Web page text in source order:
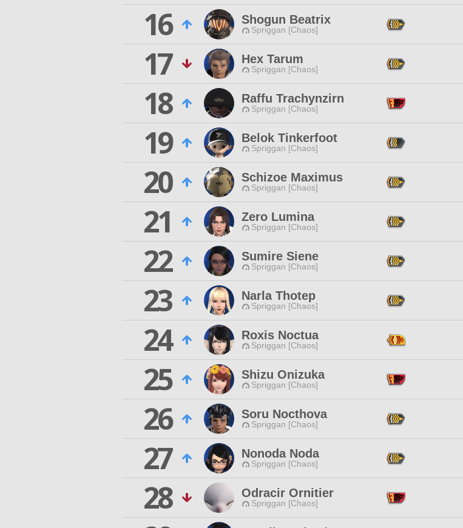
16
Shogun Beatrix
Spriggan [Chaos]
17
Hex Tarum
Spriggan [Chaos]
18
Raffu Trachynzirn
Spriggan [Chaos]
19
Belok Tinkerfoot
Spriggan [Chaos]
20
Schizoe Maximus
Spriggan [Chaos]
21
Zero Lumina
Spriggan [Chaos]
22
Sumire Siene
Spriggan [Chaos]
23
Narla Thotep
Spriggan [Chaos]
24
Roxis Noctua
Spriggan [Chaos]
25
Shizu Onizuka
Spriggan [Chaos]
26
Soru Nocthova
Spriggan [Chaos]
27
Nonoda Noda
Spriggan [Chaos]
28
Odracir Ornitier
Spriggan [Chaos]